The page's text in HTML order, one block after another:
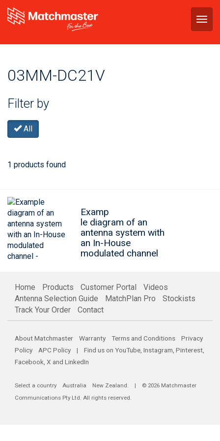
03MM-DC21V
Filter by
All
1 products found
Examp
le diagram of an
antenna system with
an In-House
modulated channel
Home Products Customer Portal
Videos
Antenna Selection Guide
MatchPlan Pro
Stockists
Track Your Order
Contact
About Matchmaster Warranty Terms and Conditions
Privacy
Policy
APC Policy | Find us on YouTube Instagram Pinterest
Facebook X and LinkedIn
Select a country Australia New Zealand. | © 2026 Matchmaster
Communications Pty Ltd. All rights reserved.